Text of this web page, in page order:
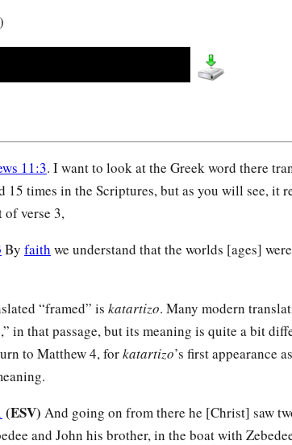
)
11:3. I want to look at the Greek word there
15 times in the Scriptures, but as you will see, it
of verse 3,
By faith we understand that the worlds [ages]
“framed” is katartizo. Many modern
in that passage, but its meaning is quite a bit
to Matthew 4, forkatartizo’s first appearance
(ESV) And going on from there he [Christ] saw
and John his brother, in the boat with